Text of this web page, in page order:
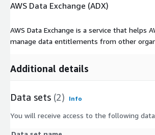
AWS Data Exchange (ADX)
AWS Data Exchange is a service that helps
manage data entitlements from other
Additional details
Data sets (2) Info
You will receive access to the following